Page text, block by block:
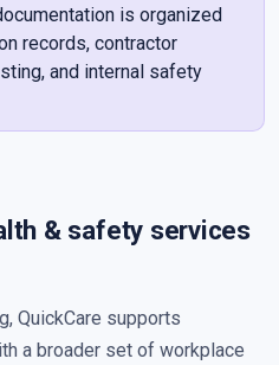
is organized
records, contractor
and internal safety
& safety services
QuickCare supports
a broader set of workplace